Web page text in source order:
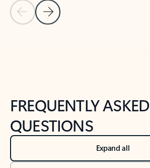
Previous Slide
Next Slide
Back to tabs
FREQUENTLY ASKED
QUESTIONS
Expand all